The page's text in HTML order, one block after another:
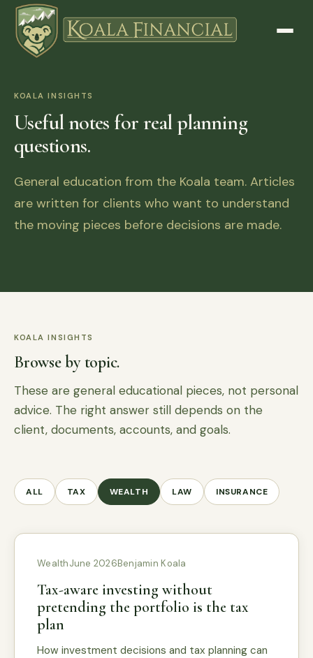
KOALA INSIGHTS
Useful notes for real planning
questions.
General education from the Koala team. Articles
are written for clients who want to understand
the moving pieces before decisions are made.
KOALA INSIGHTS
Browse by topic.
These are general educational pieces, not personal
advice. The right answer still depends on the
client, documents, accounts, and goals.
ALL TAX WEALTH LAW INSURANCE
WealthJune 2026Benjamin Koala
Tax-aware investing without
pretending the portfolio is the tax
plan
How investment decisions and tax planning can